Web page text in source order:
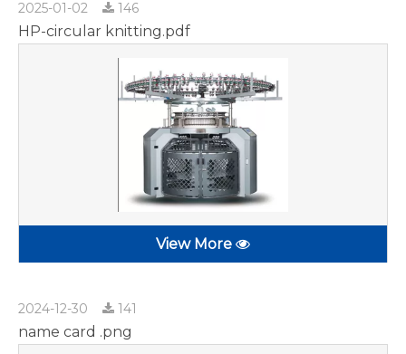
2025-01-02 146
HP-circular knitting.pdf
View More
2024-12-30 141
name card .png